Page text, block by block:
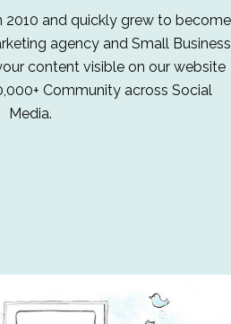
2010 and quickly grew to become
agency and Small Business
content visible on our website
Community across Social
Media.